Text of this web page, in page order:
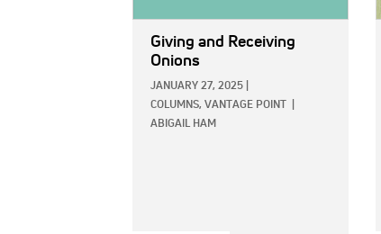
Giving and Receiving
Onions
JANUARY 27, 2025
COLUMNS, VANTAGE POINT
ABIGAIL HAM